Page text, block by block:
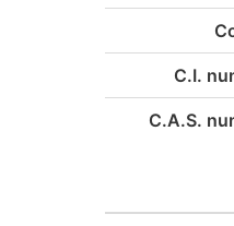
C.I.
C.A.S.